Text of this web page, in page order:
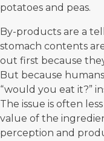
potatoes and peas.
By-products are a
stomach contents
out first because
But because
“would you eat it?”
The issue is often
value of the
perception and